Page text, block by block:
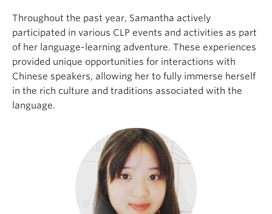
Throughout the past year, Samantha actively
participated in various CLP events and activities as part
of her language-learning adventure. These experiences
provided unique opportunities for interactions with
Chinese speakers, allowing her to fully immerse herself
in the rich culture and traditions associated with the
language.